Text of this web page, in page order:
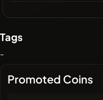
Tags
-
Promoted Coins